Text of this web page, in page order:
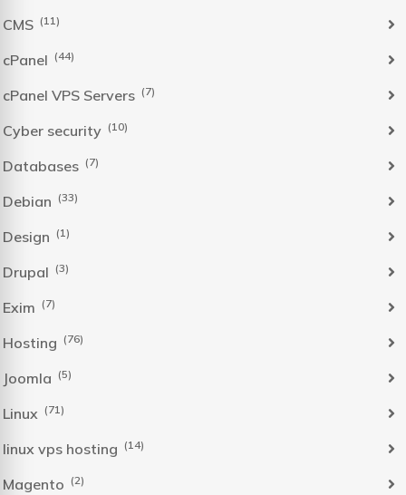
CMS (11)
cPanel (44)
cPanel VPS Servers (7)
Cyber security (10)
Databases (7)
Debian (33)
Design (1)
Drupal (3)
Exim (7)
Hosting (76)
Joomla (5)
Linux (71)
linux vps hosting (14)
Magento (2)